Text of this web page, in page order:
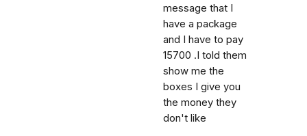
message that I
have a package
and I have to pay
15700 .I told them
show me the
boxes I give you
the money they
don't like